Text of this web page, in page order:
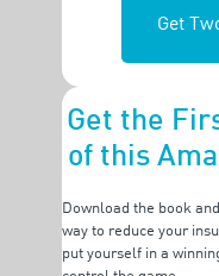
Get
Get the
of this
Download the book
way to reduce your
put yourself in a